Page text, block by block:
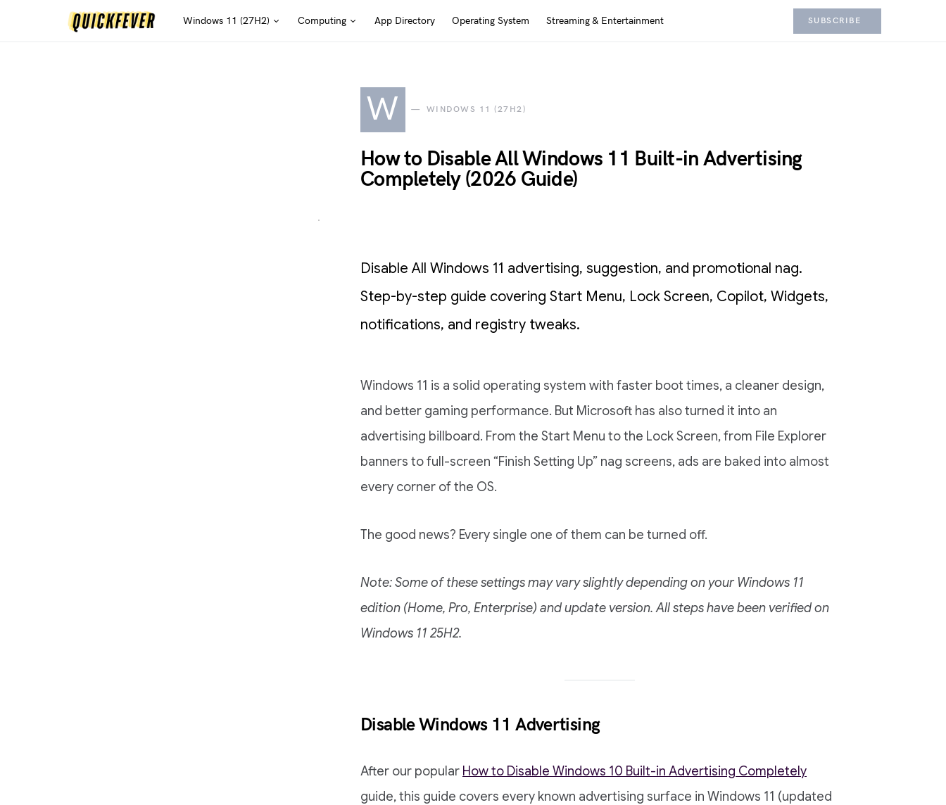
Windows 11 (27H2) Computing App Directory Operating System Streaming & Entertainment SUBSCRIBE
W WINDOWS 11 (27H2)
How to Disable All Windows 11 Built-in Advertising
Completely (2026 Guide)
Disable All Windows 11 advertising, suggestion, and promotional nag.
Step-by-step guide covering Start Menu, Lock Screen, Copilot, Widgets,
notifications, and registry tweaks.
Windows 11 is a solid operating system with faster boot times, a cleaner design,
and better gaming performance. But Microsoft has also turned it into an
advertising billboard. From the Start Menu to the Lock Screen, from File Explorer
banners to full-screen “Finish Setting Up” nag screens, ads are baked into almost
every corner of the OS.
The good news? Every single one of them can be turned off.
Note: Some of these settings may vary slightly depending on your Windows 11
edition (Home, Pro, Enterprise) and update version. All steps have been verified on
Windows 11 25H2.
Disable Windows 11 Advertising
After our popular How to Disable Windows 10 Built-in Advertising Completely
guide, this guide covers every known advertising surface in Windows 11 (updated